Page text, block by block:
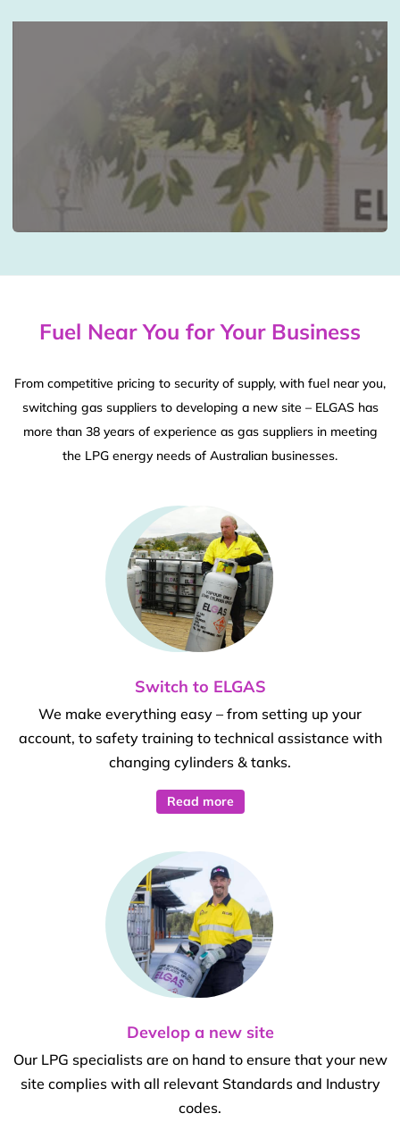
Fuel Near You for Your Business
From competitive pricing to security of supply, with fuel near you,
switching gas suppliers to developing a new site – ELGAS has
more than 38 years of experience as gas suppliers in meeting
the LPG energy needs of Australian businesses.
Switch to ELGAS
We make everything easy – from setting up your
account, to safety training to technical assistance with
changing cylinders & tanks.
Read more
Develop a new site
Our LPG specialists are on hand to ensure that your new
site complies with all relevant Standards and Industry
codes.